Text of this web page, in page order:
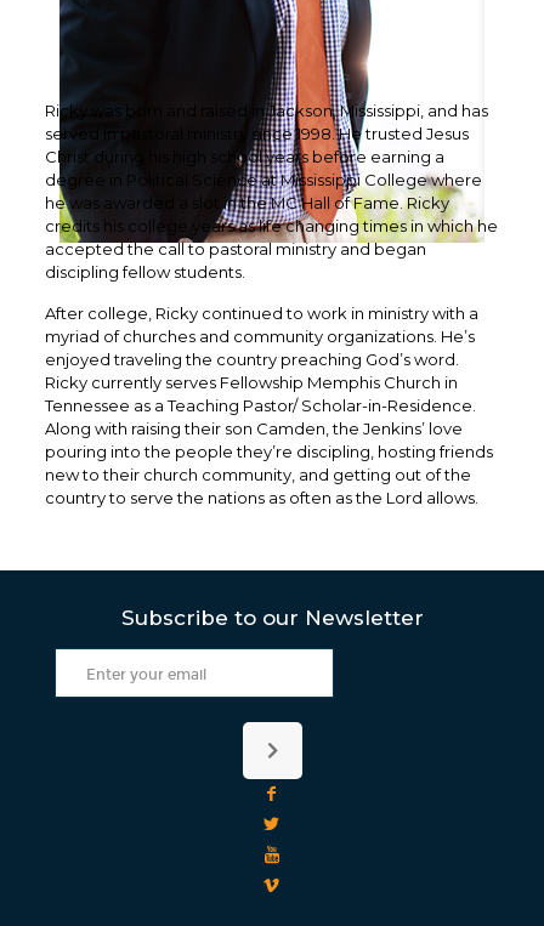
Ricky was born and raised in Jackson, Mississippi, and has
served in pastoral ministry since 1998. He trusted Jesus
Christ during his high school years before earning a
degree in Political Science at Mississippi College where
he was awarded a slot in the MC Hall of Fame. Ricky
credits his college years as life changing times in which he
accepted the call to pastoral ministry and began
discipling fellow students.
After college, Ricky continued to work in ministry with a
myriad of churches and community organizations. He’s
enjoyed traveling the country preaching God’s word.
Ricky currently serves Fellowship Memphis Church in
Tennessee as a Teaching Pastor/ Scholar-in-Residence.
Along with raising their son Camden, the Jenkins’ love
pouring into the people they’re discipling, hosting friends
new to their church community, and getting out of the
country to serve the nations as often as the Lord allows.
Subscribe to our Newsletter